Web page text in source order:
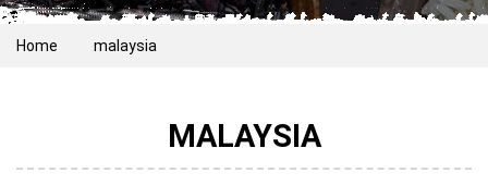
Home malaysia
MALAYSIA